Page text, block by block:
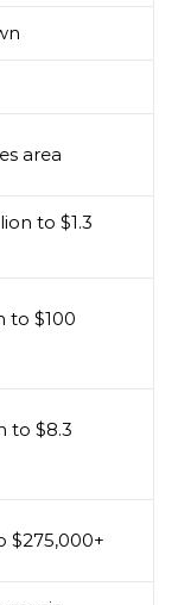
area
to $1.3
to $100
to $8.3
$275,000+